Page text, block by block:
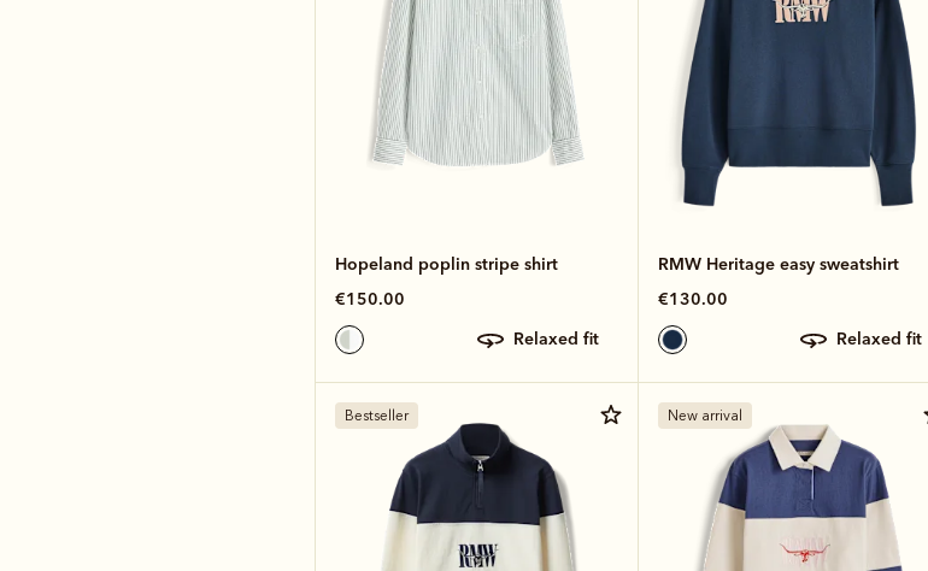
Hopeland poplin stripe shirt
€150.00
relaxed fit
RMW Heritage easy sweatshirt
€130.00
relaxed fit
Bestseller New arrival